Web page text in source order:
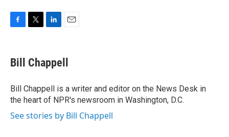
e
b
o
k
t
t
r
k
e
I
n
i
l
Bill Chappell
Bill Chappell is a writer and editor on the News Desk in
the heart of NPR's newsroom in Washington, D.C.
See stories by Bill Chappell